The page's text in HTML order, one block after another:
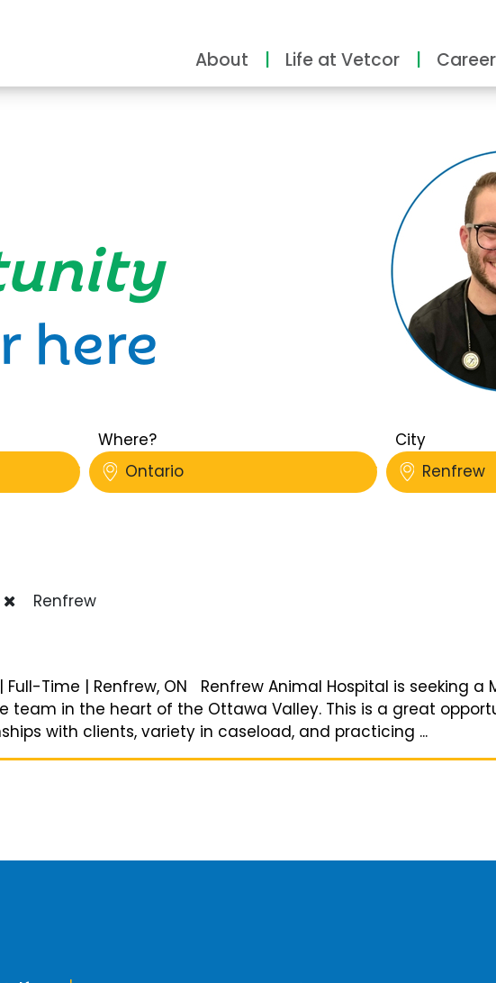
About Life at Vetcor
here
Where?
Ontario
City
Renfrew
Renfrew
Time | Renfrew, ON Renfrew Animal Hospital is seeking a
team in the heart of the Ottawa Valley. This is a great
with clients, variety in caseload, and practicing ...